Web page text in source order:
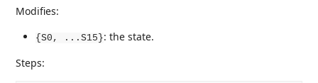
Modifies:
{S0, ...S15}: the state.
Steps: